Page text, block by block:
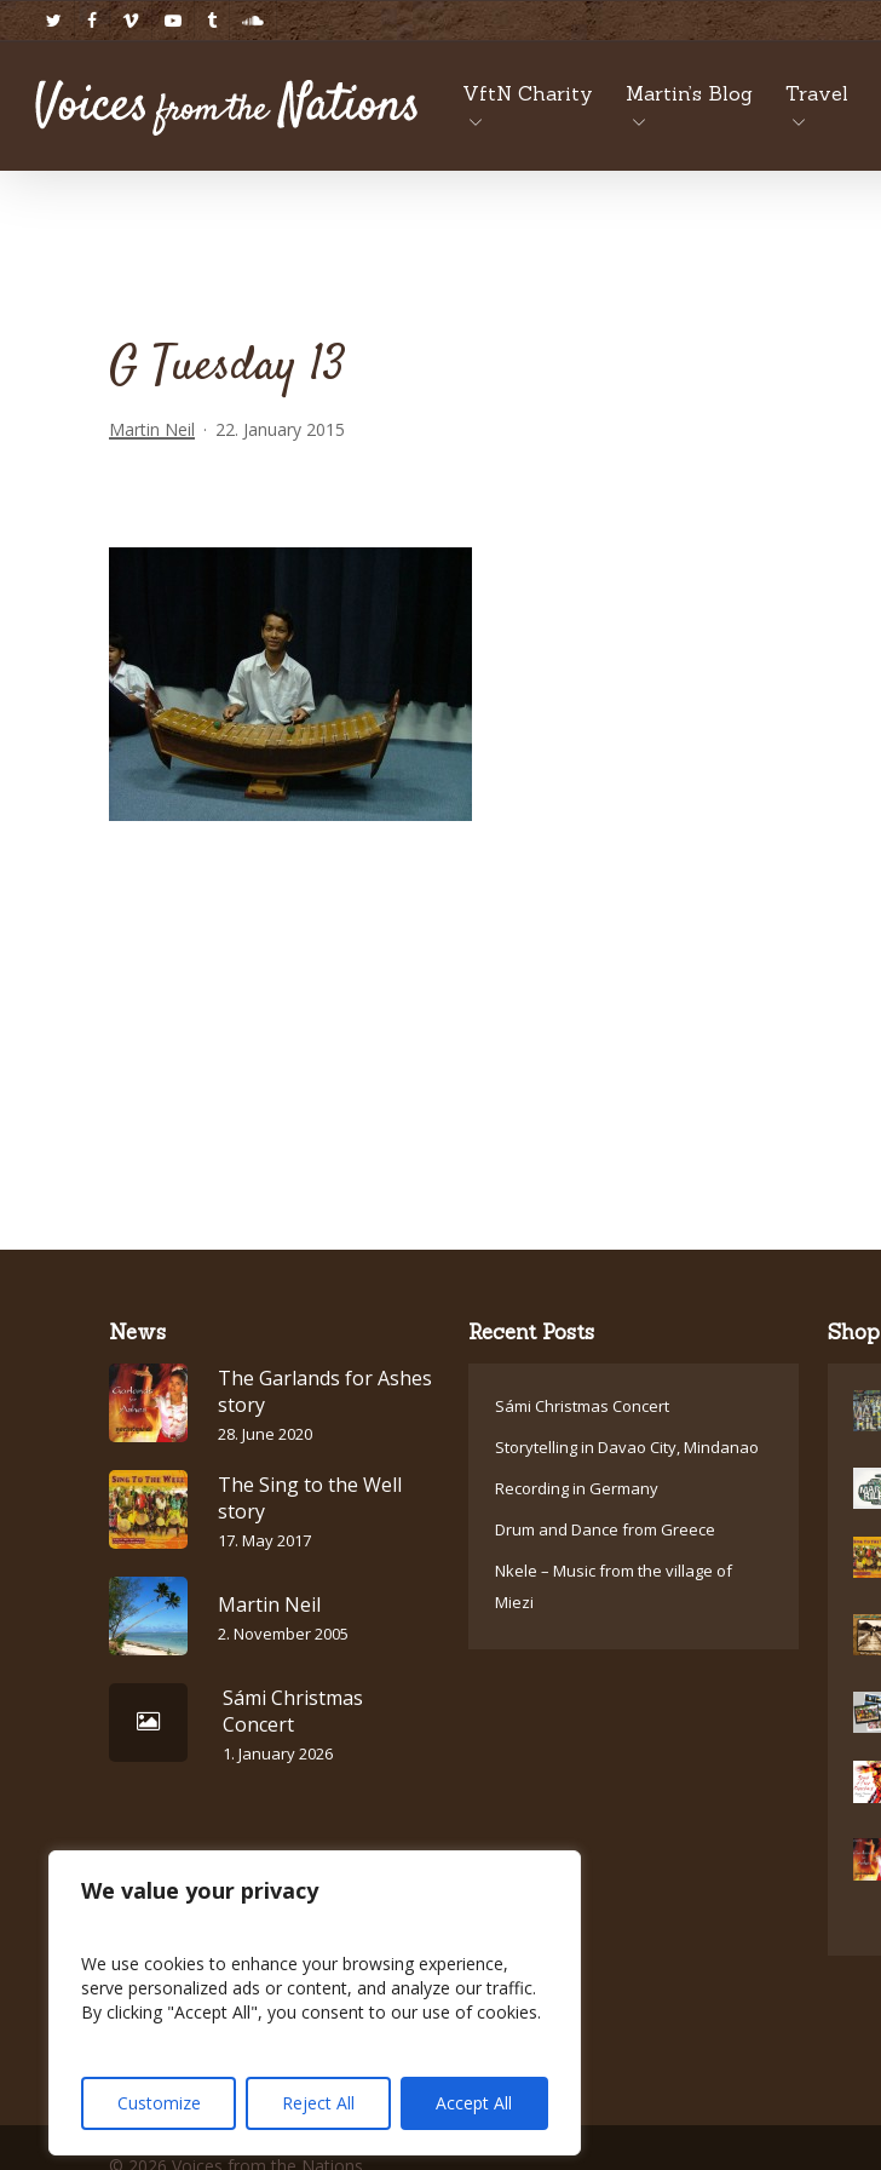
We value your privacy
We use cookies to enhance your browsing experience,
serve personalized ads or content, and analyze our traffic.
By clicking "Accept All", you consent to our use of cookies.
Customize Reject All Accept All
Skip
to
content
twitterfacebookvimeo youtubetumblrsoundcloud
VftN Charity Martin’s Blog Travel
G Tuesday 13
Martin Neil 22. January 2015
News
The Garlands for Ashes
story
28. June 2020
The Sing to the Well
story
17. May 2017
Martin Neil
2. November 2005
Sámi Christmas
Concert
1. January 2026
Recent Posts
Sámi Christmas Concert
Storytelling in Davao City, Mindanao
Recording in Germany
Drum and Dance from Greece
Nkele – Music from the village of
Miezi
Shop